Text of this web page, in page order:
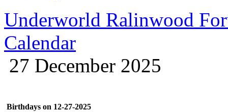
Underworld Ralinwood
Calendar
27 December 2025
Birthdays on 12-27-2025